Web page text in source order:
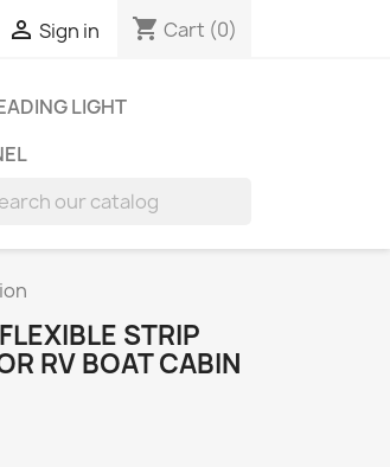
 Sign in shopping_cart Cart (0)
LIGHT
STRIP
RV BOAT CABIN